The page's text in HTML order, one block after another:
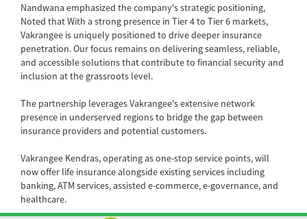
Nandwana emphasized the company's strategic positioning,
Noted that With a strong presence in Tier 4 to Tier 6 markets,
Vakrangee is uniquely positioned to drive deeper insurance
penetration. Our focus remains on delivering seamless, reliable,
and accessible solutions that contribute to financial security and
inclusion at the grassroots level.
The partnership leverages Vakrangee's extensive network
presence in underserved regions to bridge the gap between
insurance providers and potential customers.
Vakrangee Kendras, operating as one-stop service points, will
now offer life insurance alongside existing services including
banking, ATM services, assisted e-commerce, e-governance, and
healthcare.